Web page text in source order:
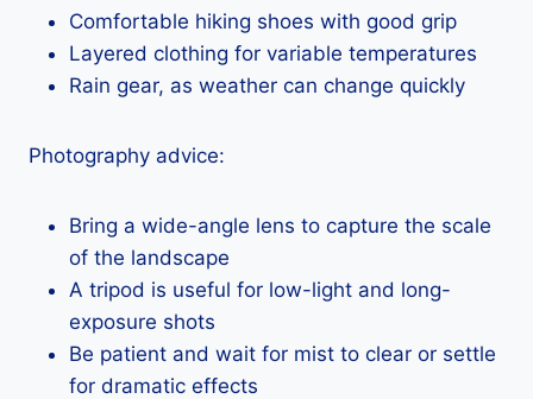
Comfortable hiking shoes with good grip
Layered clothing for variable temperatures
Rain gear, as weather can change quickly
Photography advice:
Bring a wide-angle lens to capture the scale
of the landscape
A tripod is useful for low-light and long-
exposure shots
Be patient and wait for mist to clear or settle
for dramatic effects